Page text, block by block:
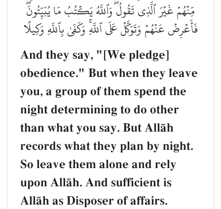
مِّنۡهُمۡ غَيۡرَ ٱلَّذِي تَقُولُۖ وَٱللَّهُ يَكۡتُبُ مَا يُبَيِّتُونَۖ
فَأَعۡرِضۡ عَنۡهُمۡ وَتَوَكَّلۡ عَلَى ٱللَّهِۚ وَكَفَىٰ بِٱللَّهِ وَكِيلًا
And they say, "[We pledge]
obedience." But when they leave
you, a group of them spend the
night determining to do other
than what you say. But AllŒh
records what they plan by night.
So leave them alone and rely
upon AllŒh. And sufficient is
AllŒh as Disposer of affairs.